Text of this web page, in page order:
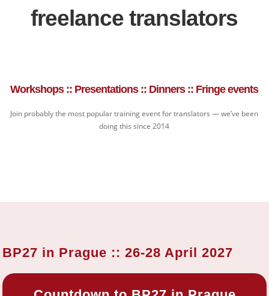
freelance translators
Workshops :: Presentations :: Dinners :: Fringe events
Join probably the most popular training event for translators — we’ve been
doing this since 2014
BP27 in Prague :: 26-28 April 2027